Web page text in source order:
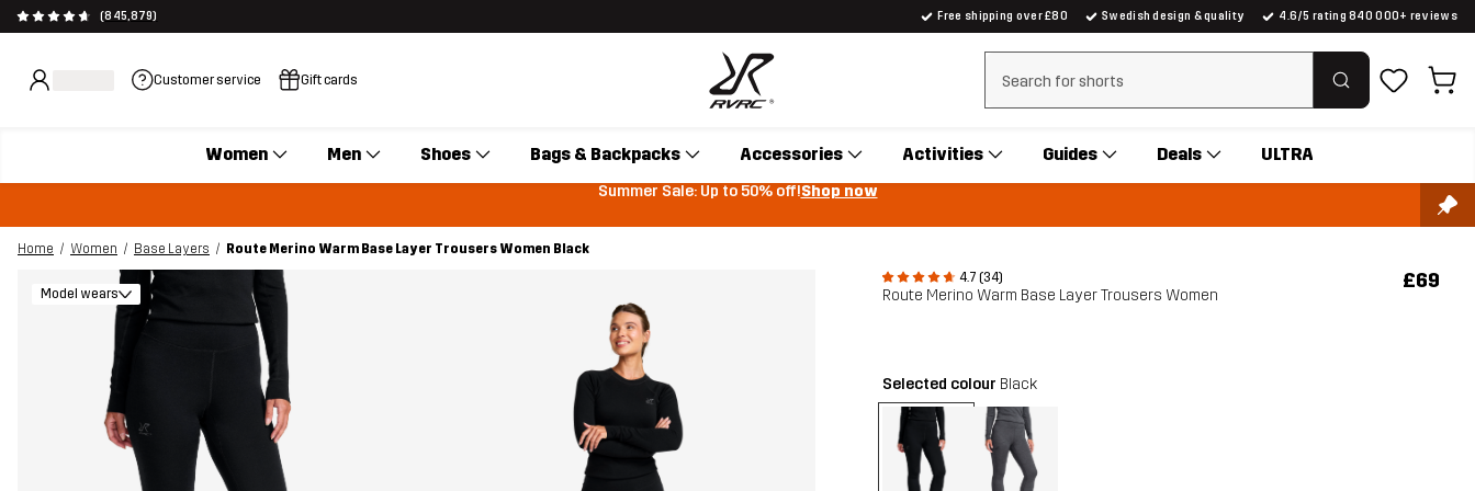
(845,879) Free shipping over £80 Swedish design & quality 4.6/5 rating 840 000+ reviews
Customer service Gift cards Clear search
Women Men Shoes Bags & Backpacks Accessories Activities Guides Deals ULTRA
Summer Sale: Up to 50% off!Shop now
Home Women Base Layers
Route Merino Warm Base Layer Trousers Women Black
4.7 (34)
Route Merino Warm Base Layer Trousers Women
£69
Model wears
Selected colour Black